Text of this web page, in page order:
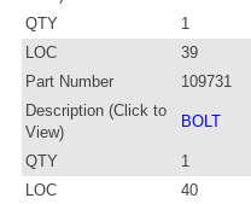
QTY
1
LOC
39
Part Number
109731
Description (Click to
View)
BOLT
QTY
1
LOC
40